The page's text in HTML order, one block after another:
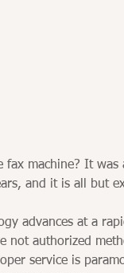
fax machine? It
and it is all but
advances at a
not authorized
service is